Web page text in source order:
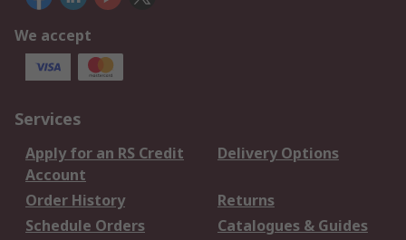
We accept
Services
Apply for an RS Credit
Account
Delivery Options
Order History
Returns
Schedule Orders
Catalogues & Guides